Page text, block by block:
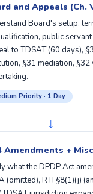
and Appeals (Ch.
Board's setup,
public servant
to TDSAT (60 days),
§31 mediation,
Priority · 1 Day
↓
Amendments +
what the DPDP Act
(omitted), RTI §8(1)(j)